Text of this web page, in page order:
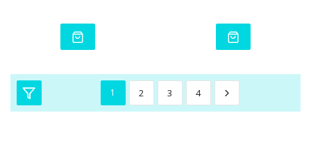
1 2 3 4